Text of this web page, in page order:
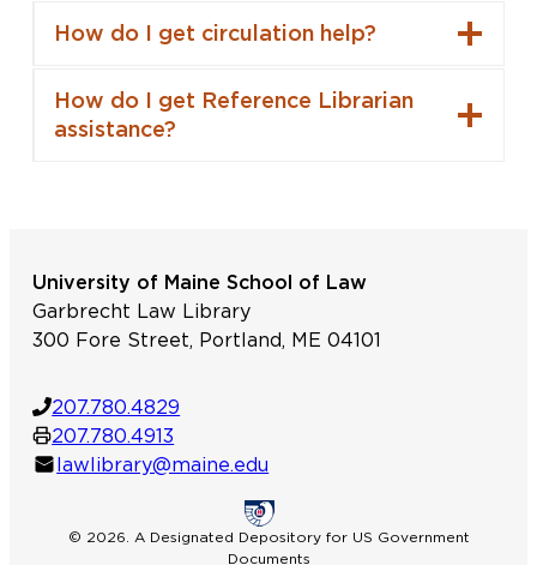
How do I get circulation help?
How do I get Reference Librarian
assistance?
University of Maine School of Law
Garbrecht Law Library
300 Fore Street, Portland, ME 04101
207.780.4829
207.780.4913
lawlibrary@maine.edu
© 2026. A Designated Depository for US Government
Documents